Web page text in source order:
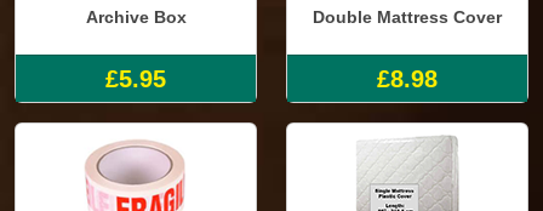
Archive Box
£5.95
Double Mattress Cover
£8.98